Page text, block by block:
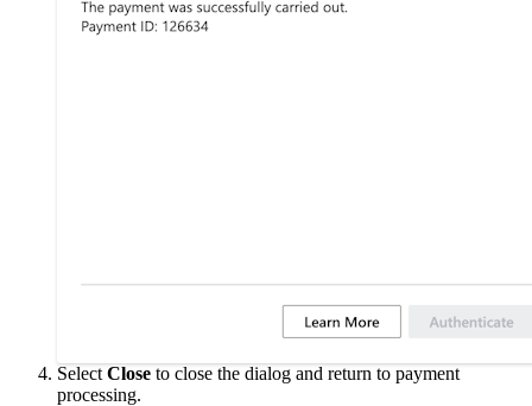
Select Close to close the dialog and return to payment
processing.